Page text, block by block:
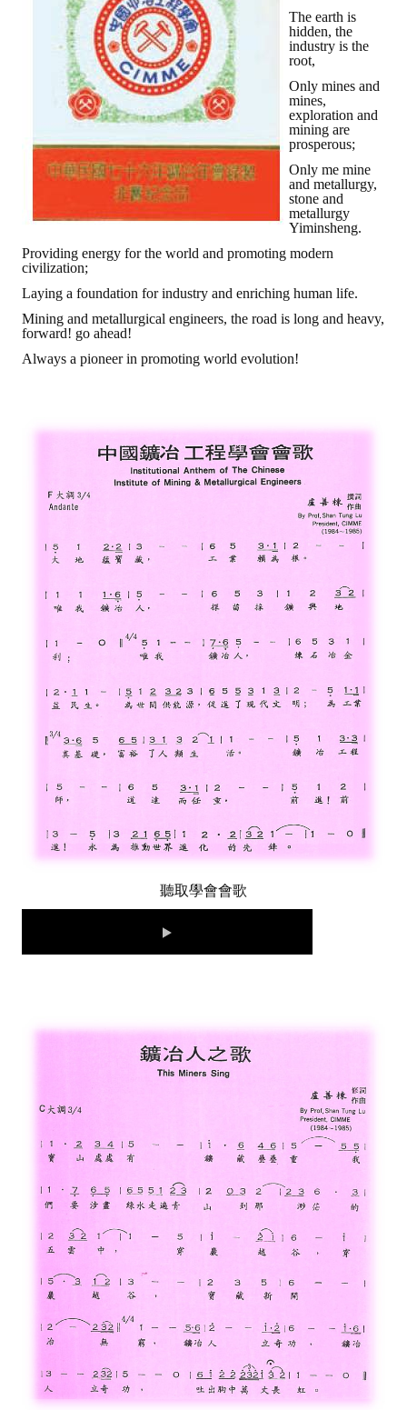
Zhan's thesis award and the winner of the Chinese Trade Union paper
Annual Security Medal Winner
Junior College Student Award Winners
PUBLICATIONS
Mining & Metallurgy
Annual Meeting Handbook
Seminar
Special Issue
Dictionary of Mining Industry
Cross Strait Exchange
Active Video
LINKS
CONTACTS
The earth is
hidden, the
industry is the
root,
Only mines and
mines,
exploration and
mining are
prosperous;
Only me mine
and metallurgy,
stone and
metallurgy
Yiminsheng.
Providing energy for the world and promoting modern
civilization;
Laying a foundation for industry and enriching human life.
Mining and metallurgical engineers, the road is long and heavy,
forward! go ahead!
Always a pioneer in promoting world evolution!
聽取學會會歌